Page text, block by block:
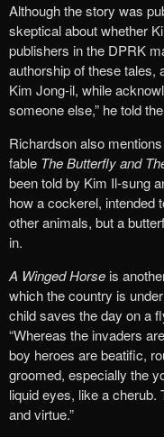
Although the story was
skeptical about whether
publishers in the DPRK
authorship of these tales,
Kim Jong-il, while
someone else,” he told the
Richardson also
fable The Butterfly and
been told by Kim Il-sung
how a cockerel, intended
other animals, but a
in.
A Winged Horse is
which the country is
child saves the day on a
“Whereas the invaders
boy heroes are beatific,
groomed, especially the
liquid eyes, like a cherub.
and virtue.”